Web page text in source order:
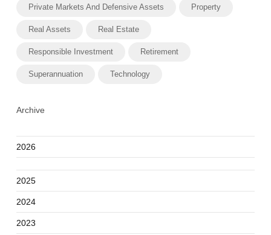
Private Markets And Defensive Assets Property
Real Assets Real Estate
Responsible Investment Retirement
Superannuation Technology
Archive
2026
2025
2024
2023